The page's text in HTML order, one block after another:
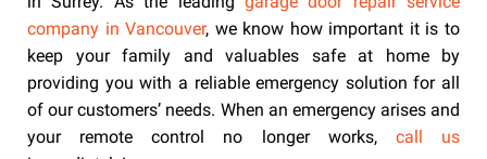
company in Vancouver, we know how important it is to
keep your family and valuables safe at home by
providing you with a reliable emergency solution for all
of our customers’ needs. When an emergency arises and
your remote control no longer works, call us